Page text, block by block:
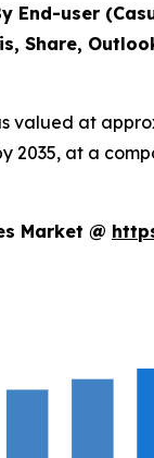
End-user
Share,
valued at
2035, at a
Market @